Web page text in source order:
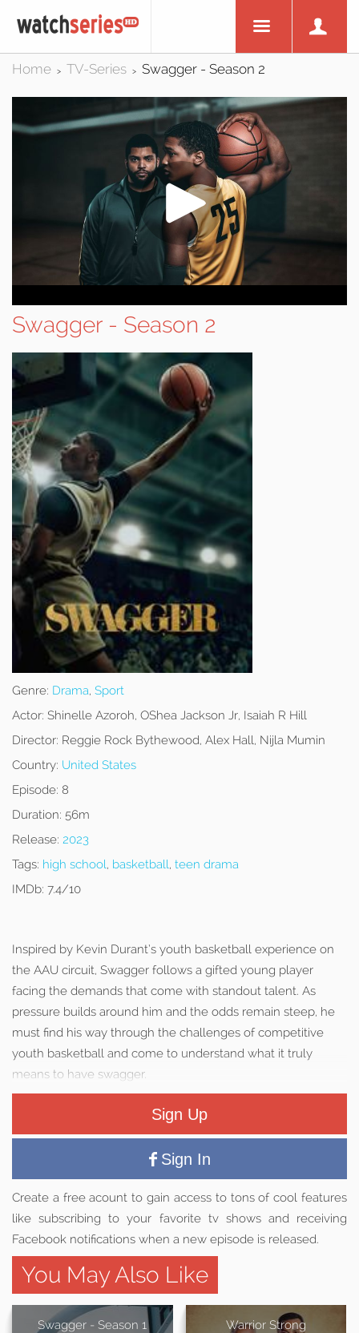
Home > TV-Series > Swagger - Season 2
Swagger - Season 2
Genre: Drama, Sport
Actor: Shinelle Azoroh, OShea Jackson Jr, Isaiah R Hill
Director: Reggie Rock Bythewood, Alex Hall, Nijla Mumin
Country: United States
Episode: 8
Duration: 56m
Release: 2023
Tags: high school, basketball, teen drama
IMDb: 7.4/10
Inspired by Kevin Durant’s youth basketball experience on
the AAU circuit, Swagger follows a gifted young player
facing the demands that come with standout talent. As
pressure builds around him and the odds remain steep, he
must find his way through the challenges of competitive
youth basketball and come to understand what it truly
means to have swagger.
Sign Up
Sign In
Create a free acount to gain access to tons of cool features
like subscribing to your favorite tv shows and receiving
Facebook notifications when a new episode is released.
You May Also Like
Swagger - Season 1 Warrior Strong